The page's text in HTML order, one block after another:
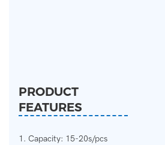
PRODUCT
FEATURES
1. Capacity: 15-20s/pcs